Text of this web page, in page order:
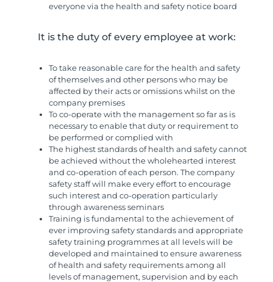
everyone via the health and safety notice board
It is the duty of every employee at work:
To take reasonable care for the health and safety
of themselves and other persons who may be
affected by their acts or omissions whilst on the
company premises
To co-operate with the management so far as is
necessary to enable that duty or requirement to
be performed or complied with
The highest standards of health and safety cannot
be achieved without the wholehearted interest
and co-operation of each person. The company
safety staff will make every effort to encourage
such interest and co-operation particularly
through awareness seminars
Training is fundamental to the achievement of
ever improving safety standards and appropriate
safety training programmes at all levels will be
developed and maintained to ensure awareness
of health and safety requirements among all
levels of management, supervision and by each